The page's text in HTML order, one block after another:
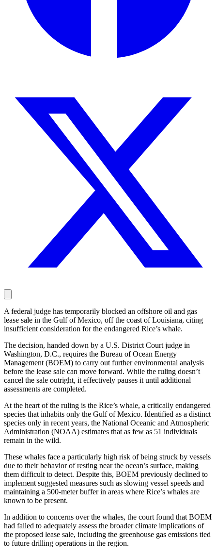
A federal judge has temporarily blocked an offshore oil and gas
lease sale in the Gulf of Mexico, off the coast of Louisiana, citing
insufficient consideration for the endangered Rice’s whale.
The decision, handed down by a U.S. District Court judge in
Washington, D.C., requires the Bureau of Ocean Energy
Management (BOEM) to carry out further environmental analysis
before the lease sale can move forward. While the ruling doesn’t
cancel the sale outright, it effectively pauses it until additional
assessments are completed.
At the heart of the ruling is the Rice’s whale, a critically endangered
species that inhabits only the Gulf of Mexico. Identified as a distinct
species only in recent years, the National Oceanic and Atmospheric
Administration (NOAA) estimates that as few as 51 individuals
remain in the wild.
These whales face a particularly high risk of being struck by vessels
due to their behavior of resting near the ocean’s surface, making
them difficult to detect. Despite this, BOEM previously declined to
implement suggested measures such as slowing vessel speeds and
maintaining a 500-meter buffer in areas where Rice’s whales are
known to be present.
In addition to concerns over the whales, the court found that BOEM
had failed to adequately assess the broader climate implications of
the proposed lease sale, including the greenhouse gas emissions tied
to future drilling operations in the region.